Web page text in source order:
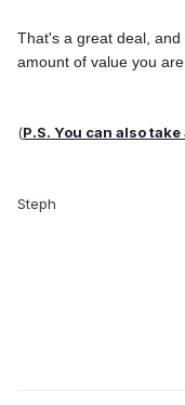
That's a great deal,
amount of value you
(P.S. You can also
Steph